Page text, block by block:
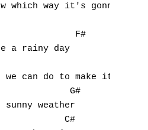
which way it's gonna go
F#
a rainy day
can do to make it
G#
weather
C#